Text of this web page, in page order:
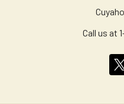
Call us at